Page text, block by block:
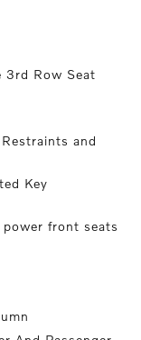
3rd Row Seat
and
Key
front seats